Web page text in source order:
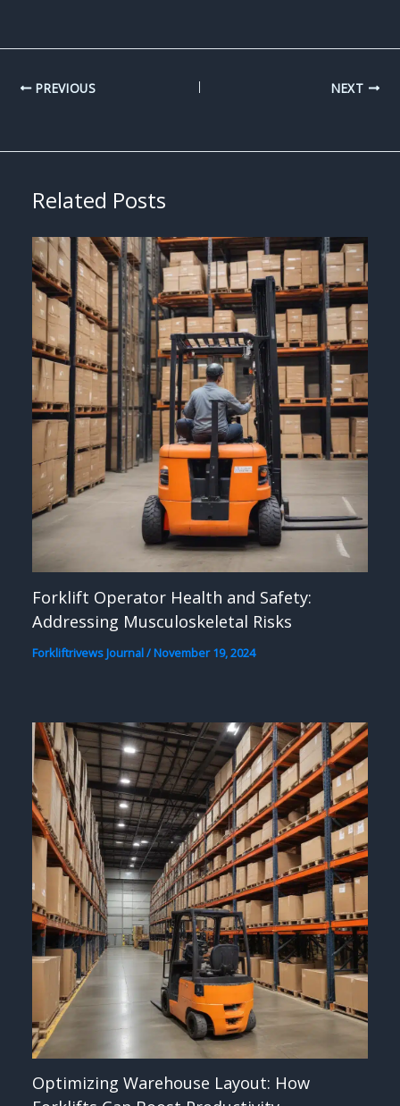
PREVIOUS NEXT
Related Posts
Forklift Operator Health and Safety:
Addressing Musculoskeletal Risks
Forkliftrivews Journal/November 19, 2024
Optimizing Warehouse Layout: How